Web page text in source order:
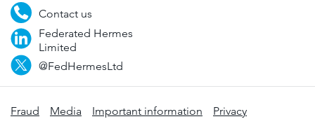
Contact us
Federated Hermes
Limited
@FedHermesLtd
Fraud Media Important information Privacy